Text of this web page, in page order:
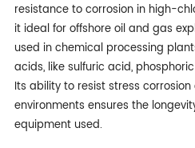
resistance to corrosion in high-
it ideal for offshore oil and gas
used in chemical processing
acids, like sulfuric acid,
Its ability to resist stress
environments ensures the
equipment used.